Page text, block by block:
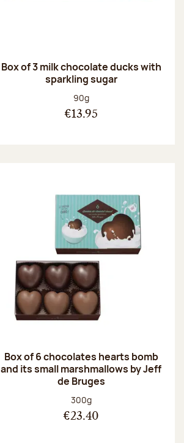
Box of 3 milk chocolate ducks with
sparkling sugar
Net weight:
90g
€13.95
Box of 6 chocolates hearts bomb
and its small marshmallows by Jeff
de Bruges
Net weight:
300g
€23.40